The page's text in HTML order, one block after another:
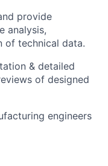
provide
analysis,
of technical data.
& detailed
of designed
engineers